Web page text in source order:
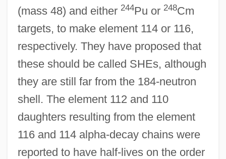
(mass 48) and either 244Pu or 248Cm
targets, to make element 114 or 116,
respectively. They have proposed that
these should be called SHEs, although
they are still far from the 184-neutron
shell. The element 112 and 110
daughters resulting from the element
116 and 114 alpha-decay chains were
reported to have half-lives on the order